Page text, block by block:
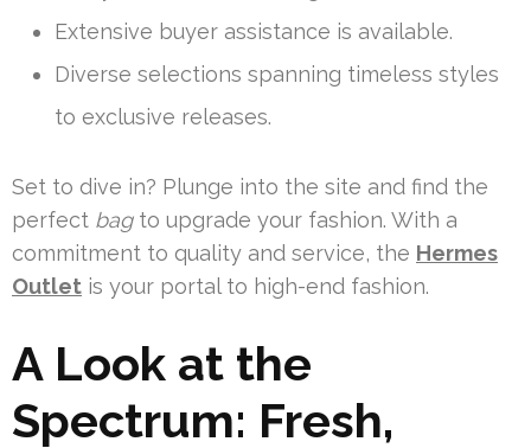
Extensive buyer assistance is available.
Diverse selections spanning timeless styles
to exclusive releases.
Set to dive in? Plunge into the site and find the
perfect bagto upgrade your fashion. With a
commitment to quality and service, the Hermes
Outlet is your portal to high-end fashion.
A Look at the
Spectrum: Fresh,